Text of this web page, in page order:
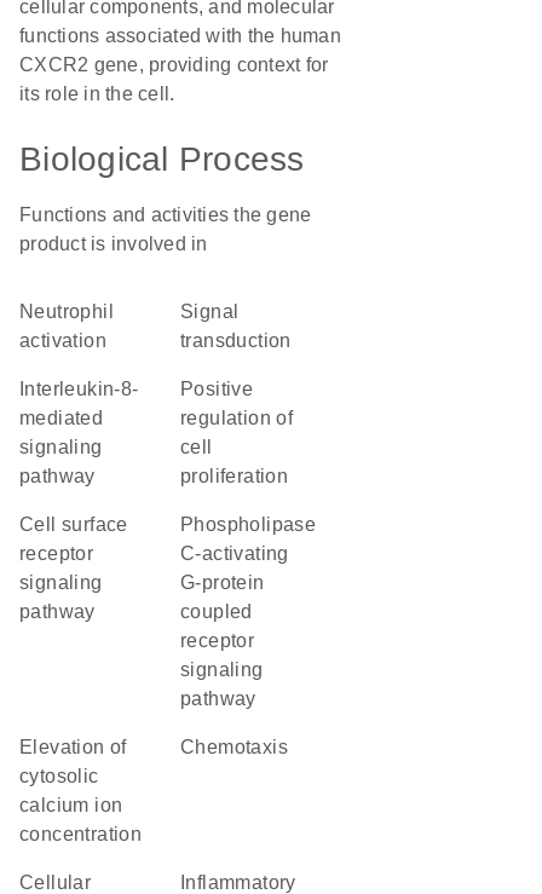
cellular components, and molecular
functions associated with the human
CXCR2 gene, providing context for
its role in the cell.
Biological Process
Functions and activities the gene
product is involved in
neutrophil
activation
signal
transduction
mediated
signaling
pathway
positive
regulation of
cell
proliferation
cell surface
receptor
signaling
pathway
phospholipase
C-activating
G-protein
coupled
receptor
signaling
pathway
elevation of
cytosolic
calcium ion
concentration
chemotaxis
cellular